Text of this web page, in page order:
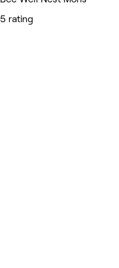
5 rating